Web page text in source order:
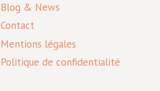
Blog & News
Contact
Mentions légales
Politique de confidentialité